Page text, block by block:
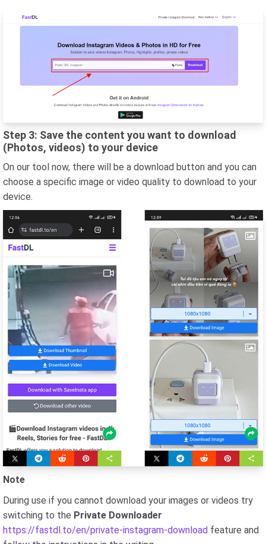
Step 3: Save the content you want to download
(Photos, videos) to your device
On our tool now, there will be a download button and you can
choose a specific image or video quality to download to your
device.
Note
During use if you cannot download your images or videos try
switching to the Private Downloader
https://fastdl.to/en/private-instagram-download feature and